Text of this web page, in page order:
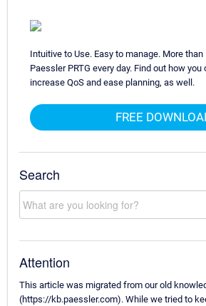
Intuitive to Use. Easy to manage. More
Paessler PRTG every day. Find out how
increase QoS and ease planning, as well.
FREE
Search
Attention
This article was migrated from our old
(https://kb.paessler.com). While we tried to